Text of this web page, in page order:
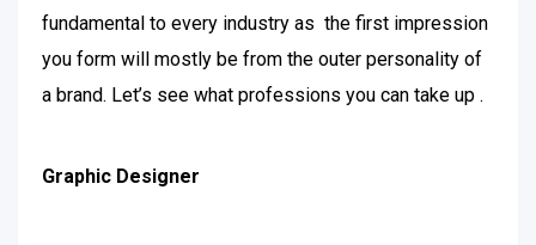
fundamental to every industry as the first impression
you form will mostly be from the outer personality of
a brand. Let’s see what professions you can take up .
Graphic Designer